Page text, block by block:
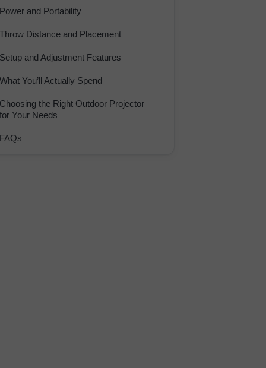
Power and Portability
Throw Distance and Placement
Setup and Adjustment Features
What You’ll Actually Spend
Choosing the Right Outdoor Projector
for Your Needs
FAQs